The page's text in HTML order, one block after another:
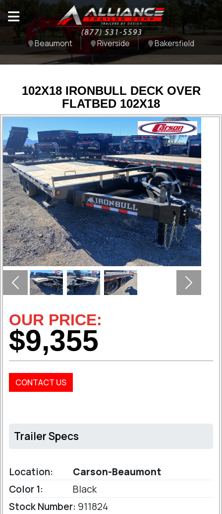
Beaumont Riverside Bakersfield
102X18 IRONBULL DECK OVER
FLATBED 102X18
Previous Next
OUR PRICE:
$9,355
CONTACT US
Trailer Specs
Location:
Carson-Beaumont
Color 1:
Black
Stock Number: 911824